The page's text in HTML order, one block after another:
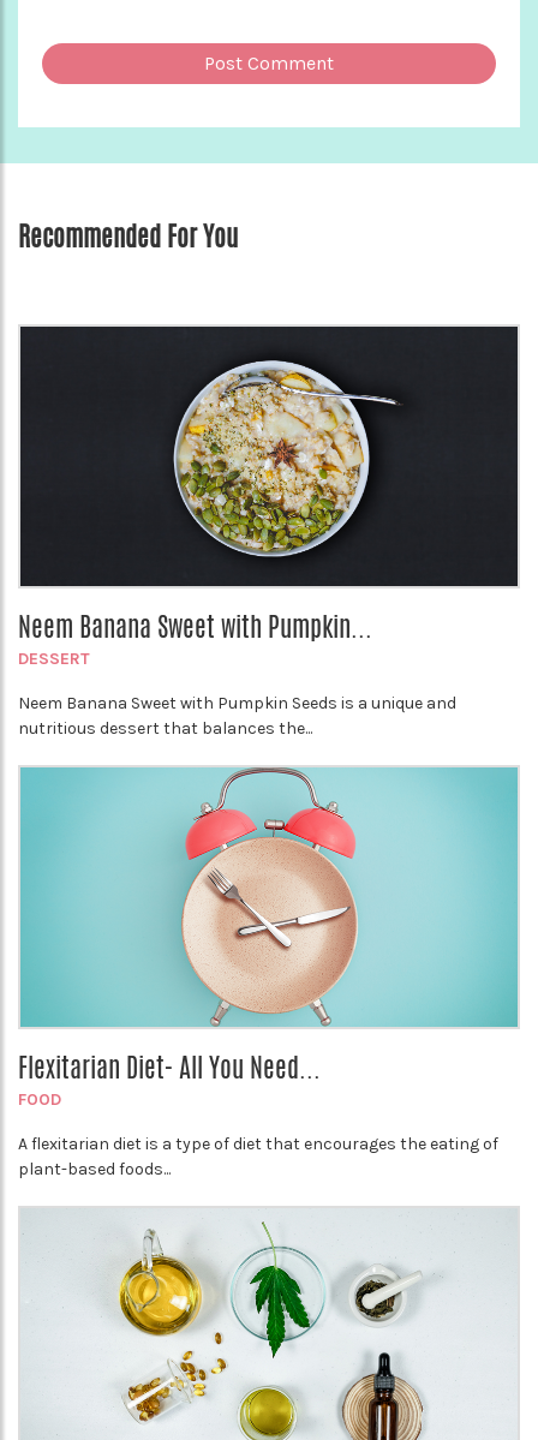
Recommended For You
Neem Banana Sweet with Pumpkin...
DESSERT
Neem Banana Sweet with Pumpkin Seeds is a unique and
nutritious dessert that balances the...
Flexitarian Diet- All You Need...
FOOD
A flexitarian diet is a type of diet that encourages the eating of
plant-based foods...